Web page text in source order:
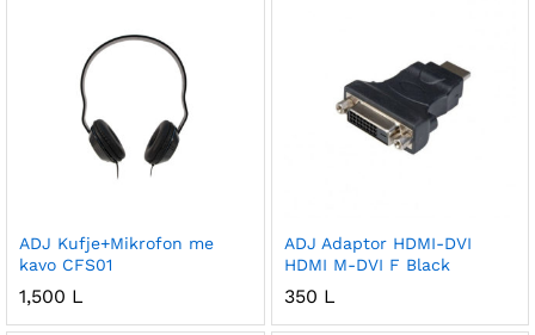
ADJ Kufje+Mikrofon me
kavo CFS01
1,500 L
ADJ Adaptor HDMI-DVI
HDMI M-DVI F Black
350 L